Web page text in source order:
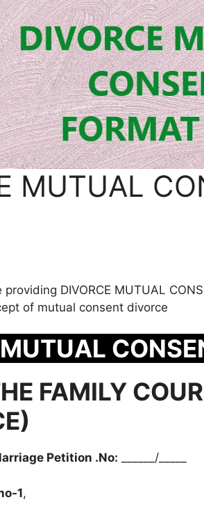
MUTUAL
DIVORCE MUTUAL
of mutual consent divorce
FAMILY
.No: ______/_____
1,